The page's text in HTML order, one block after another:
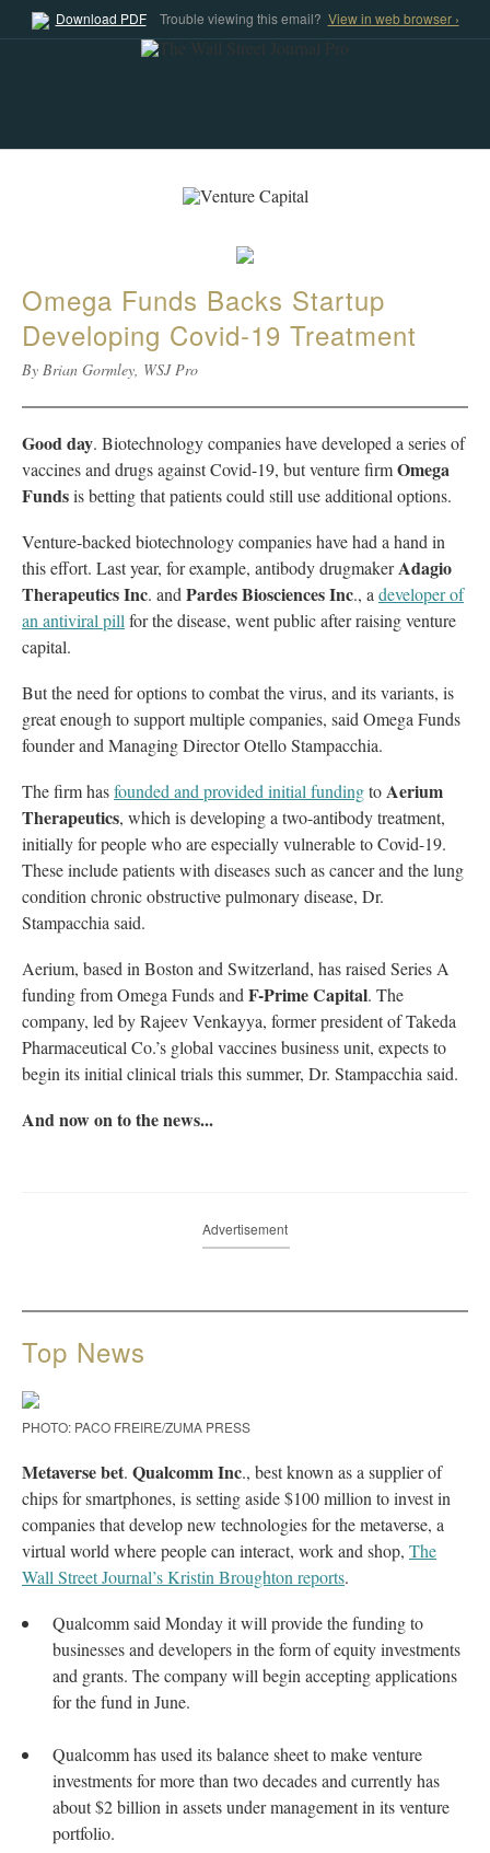
Download PDFTrouble viewing this email? View in web browser ›
Omega Funds Backs Startup
Developing Covid-19 Treatment
By Brian Gormley, WSJ Pro
Good day. Biotechnology companies have developed a series of
vaccines and drugs against Covid-19, but venture firmOmega
Fundsis betting that patients could still use additional options.
Venture-backed biotechnology companies have had a hand in
this effort. Last year, for example, antibody drugmakerAdagio
Therapeutics Inc. and Pardes Biosciences Inc., a developer of
an antiviral pill for the disease, went public after raising venture
capital.
But the need for options to combat the virus, and its variants, is
great enough to support multiple companies, said Omega Funds
founder and Managing Director Otello Stampacchia.
The firm hasfounded and provided initial fundingtoAerium
Therapeutics, which is developing a two-antibody treatment,
initially for people who are especially vulnerable to Covid-19.
These include patients with diseases such as cancer and the lung
condition chronic obstructive pulmonary disease, Dr.
Stampacchia said.
Aerium, based in Boston and Switzerland, has raised Series A
funding from Omega Funds and F-Prime Capital. The
company, led by Rajeev Venkayya, former president of Takeda
Pharmaceutical Co.’s global vaccines business unit, expects to
begin its initial clinical trials this summer, Dr. Stampacchia said.
And now on to the news...
Advertisement
Top News
PHOTO: PACO FREIRE/ZUMA PRESS
Metaverse bet. Qualcomm Inc., best known as a supplier of
chips for smartphones, is setting aside $100 million to invest in
companies that develop new technologies for the metaverse, a
virtual world where people can interact, work and shop, The
Wall Street Journal’s Kristin Broughton reports.
Qualcomm said Monday it will provide the funding to
businesses and developers in the form of equity investments
and grants. The company will begin accepting applications
for the fund in June.
Qualcomm has used its balance sheet to make venture
investments for more than two decades and currently has
about $2 billion in assets under management in its venture
portfolio.